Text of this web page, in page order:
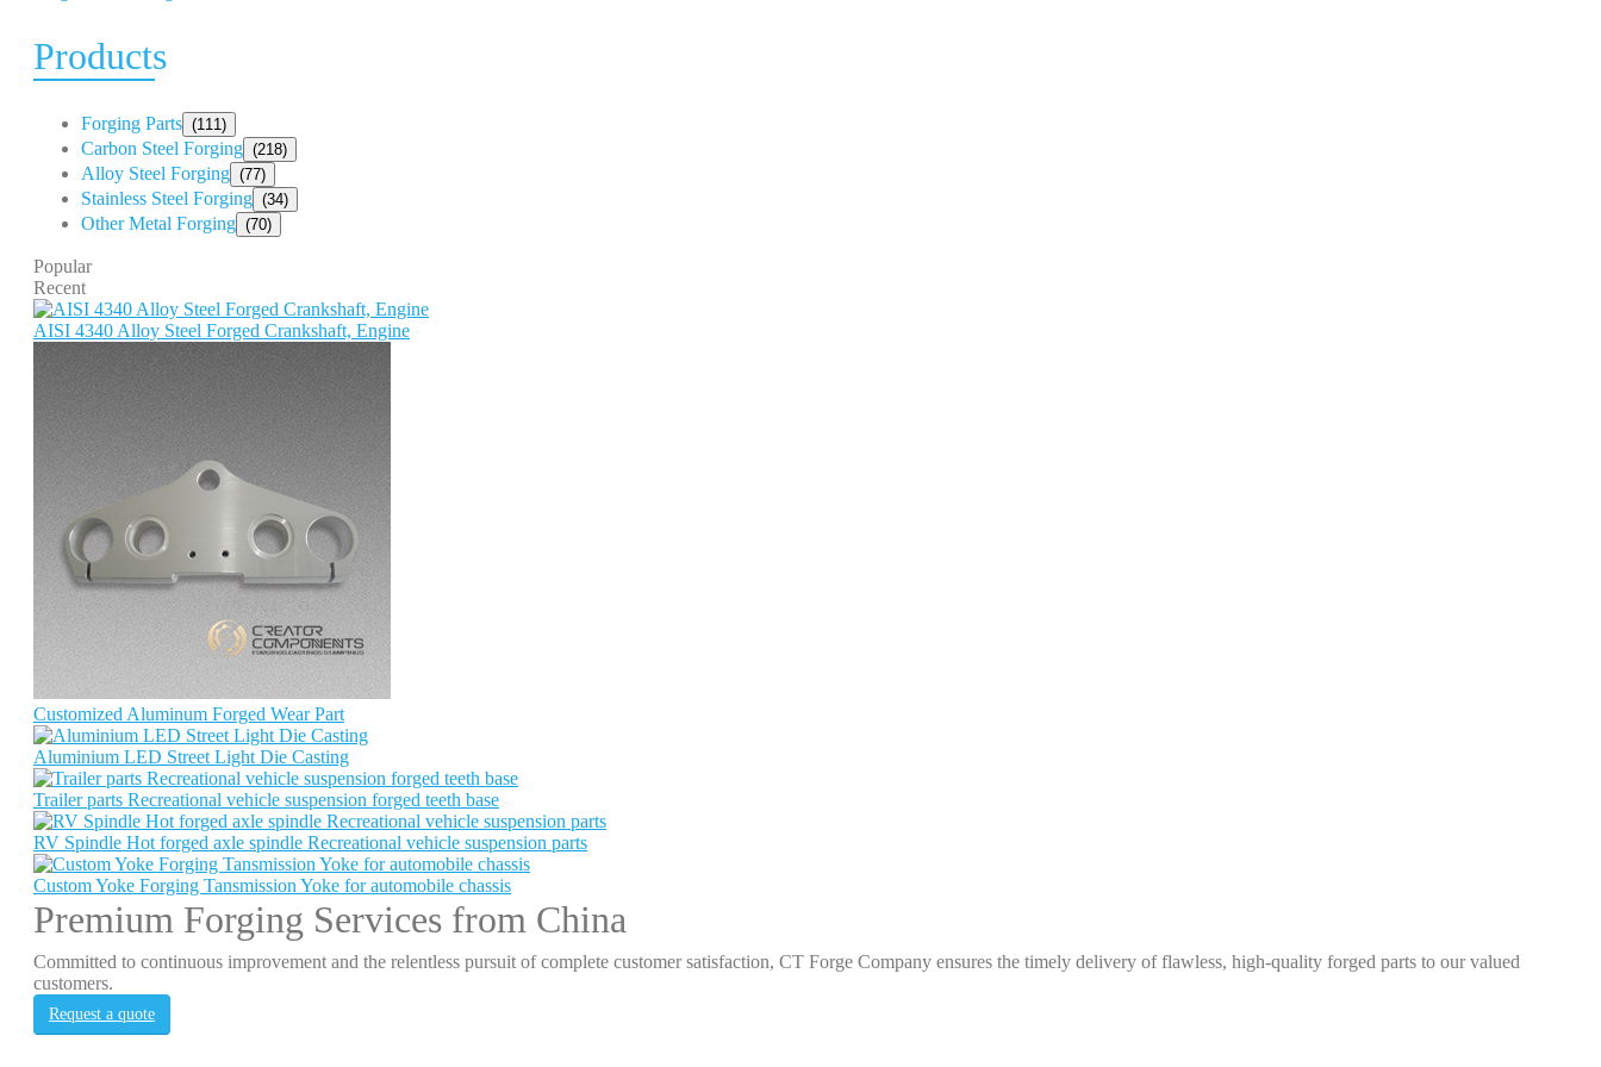
Products
Forging Parts (111)
Carbon Steel Forging (218)
Alloy Steel Forging (77)
Stainless Steel Forging (34)
Other Metal Forging (70)
Popular
Recent
AISI 4340 Alloy Steel Forged Crankshaft, Engine
Customized Aluminum Forged Wear Part
Aluminium LED Street Light Die Casting
Trailer parts Recreational vehicle suspension forged teeth base
RV Spindle Hot forged axle spindle Recreational vehicle suspension parts
Custom Yoke Forging Tansmission Yoke for automobile chassis
Premium Forging Services from China
Committed to continuous improvement and the relentless pursuit of complete customer satisfaction, CT Forge Company ensures the timely delivery of flawless, high-quality forged parts to our valued
customers.
Request a quote